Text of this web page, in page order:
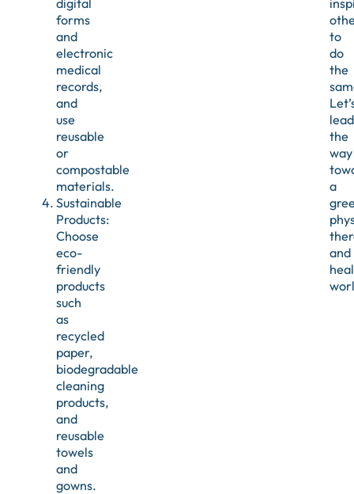
forms
and
electronic
medical
records,
and
use
reusable
or
compostable
materials.
Sustainable
Products:
Choose
eco-
friendly
products
such
as
recycled
paper,
biodegradable
cleaning
products,
and
reusable
towels
and
gowns.
to
do
the
lead
the
way
a
and